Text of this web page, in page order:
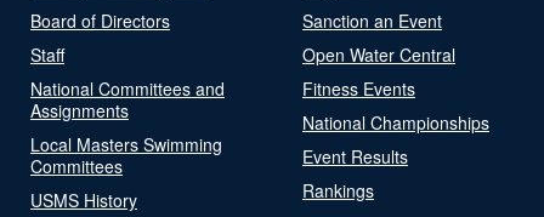
Board of Directors
Staff
National Committees and
Assignments
Local Masters Swimming
Committees
USMS History
Sanction an Event
Open Water Central
Fitness Events
National Championships
Event Results
Rankings